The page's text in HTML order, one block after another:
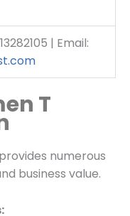
| Email:
T
numerous
business value.